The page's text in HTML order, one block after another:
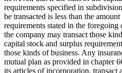
requirements specified in
be transacted is less than the
requirements stated in the foregoing
the company may transact those
capital stock and surplus
those kinds of business. Any
mutual plan as provided in chapter
its articles of incorporation,